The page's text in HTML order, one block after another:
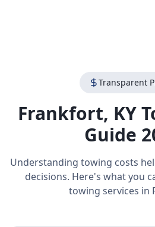
Transparent
Frankfort, KY
Guide
Understanding towing costs
decisions. Here's what you
towing services in